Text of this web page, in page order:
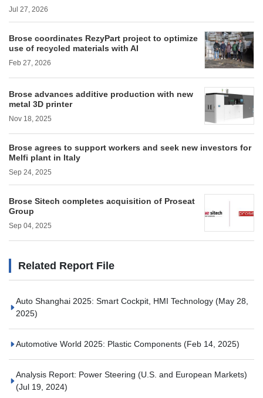
Jul 27, 2026
Brose coordinates RezyPart project to optimize
use of recycled materials with AI
Feb 27, 2026
Brose advances additive production with new
metal 3D printer
Nov 18, 2025
Brose agrees to support workers and seek new investors for
Melfi plant in Italy
Sep 24, 2025
Brose Sitech completes acquisition of Proseat
Group
Sep 04, 2025
Related Report File
Auto Shanghai 2025: Smart Cockpit, HMI Technology (May 28,
2025)
Automotive World 2025: Plastic Components (Feb 14, 2025)
Analysis Report: Power Steering (U.S. and European Markets)
(Jul 19, 2024)